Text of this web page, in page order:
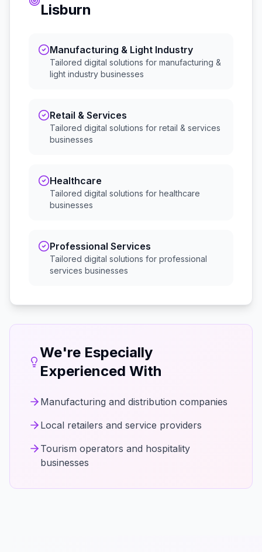
Lisburn
Manufacturing & Light Industry
Tailored digital solutions for manufacturing &
light industry businesses
Retail & Services
Tailored digital solutions for retail & services
businesses
Healthcare
Tailored digital solutions for healthcare
businesses
Professional Services
Tailored digital solutions for professional
services businesses
We're Especially
Experienced With
Manufacturing and distribution companies
Local retailers and service providers
Tourism operators and hospitality
businesses